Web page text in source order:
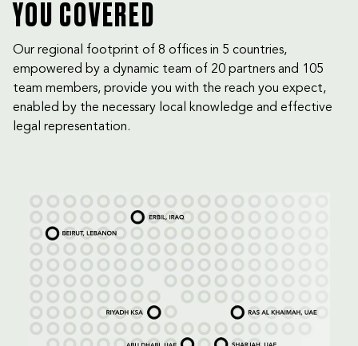
YOU COVERED
Our regional footprint of 8 offices in 5 countries,
empowered by a dynamic team of 20 partners and 105
team members, provide you with the reach you expect,
enabled by the necessary local knowledge and effective
legal representation.